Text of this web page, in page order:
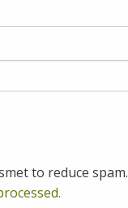
to reduce spam.